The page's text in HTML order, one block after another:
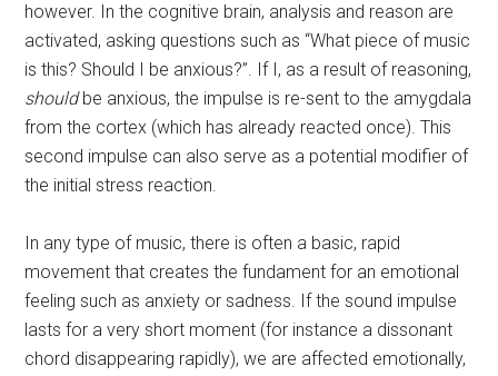
however. In the cognitive brain, analysis and reason are
activated, asking questions such as “What piece of music
is this? Should I be anxious?”. If I, as a result of reasoning,
shouldbe anxious, the impulse is re-sent to the amygdala
from the cortex (which has already reacted once). This
second impulse can also serve as a potential modifier of
the initial stress reaction.
In any type of music, there is often a basic, rapid
movement that creates the fundament for an emotional
feeling such as anxiety or sadness. If the sound impulse
lasts for a very short moment (for instance a dissonant
chord disappearing rapidly), we are affected emotionally,